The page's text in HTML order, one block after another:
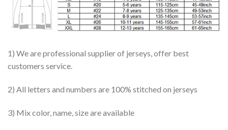
1) We are professional supplier of jerseys, offer best
customers service.
2) All letters and numbers are 100% stitched on jerseys
3) Mix color, name, size are available